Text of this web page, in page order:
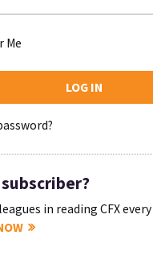
Me
in reading CFX every